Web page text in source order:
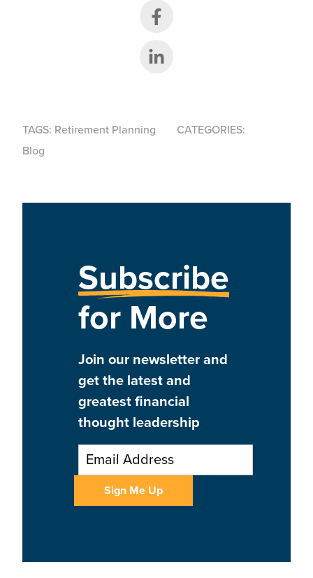
TAGS: Retirement Planning
CATEGORIES:
Blog
Subscribe
for More
Join our newsletter and
get the latest and
greatest financial
thought leadership